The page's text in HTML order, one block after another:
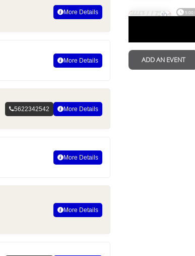
More Details
More Details
5622342542 More Details
More Details
More Details